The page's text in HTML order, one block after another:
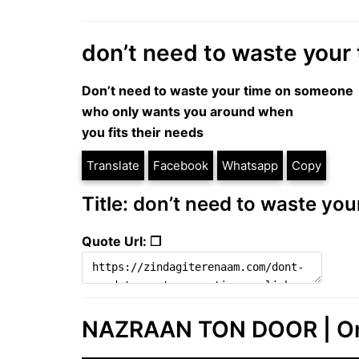
don’t need to waste
Don’t need to waste your time on someone
who only wants you around when
you fits their needs
Translate Facebook Whatsapp Copy
Title: don’t need to waste
Quote Url: ❐
NAZRAAN TON DOOR |